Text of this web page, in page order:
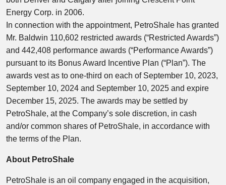
Energy Corp. in 2006.
In connection with the appointment, PetroShale has granted
Mr. Baldwin 110,602 restricted awards (“Restricted Awards”)
and 442,408 performance awards (“Performance Awards”)
pursuant to its Bonus Award Incentive Plan (“Plan”). The
awards vest as to one-third on each of September 10, 2023,
September 10, 2024 and September 10, 2025 and expire
December 15, 2025. The awards may be settled by
PetroShale, at the Company’s sole discretion, in cash
and/or common shares of PetroShale, in accordance with
the terms of the Plan.
About PetroShale
PetroShale is an oil company engaged in the acquisition,